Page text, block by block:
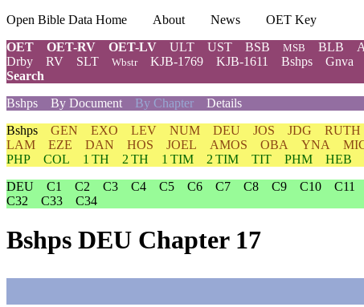
Open Bible Data Home About News
OET Key
OET
OET-RV OET-LV ULT UST BSB MSB BLB
Drby
RV SLT Wbstr KJB-1769 KJB-1611 Bshps Gnva
Search
Bshps
By Document By Chapter Details
Bshps GEN EXO LEV NUM DEU JOS JDG RUTH
LAM
EZE DAN HOS JOEL AMOS OBA YNA
PHP
COL 1 TH 2 TH 1 TIM 2 TIM TIT PHM HEB
DEU
C1 C2 C3 C4 C5 C6 C7 C8 C9 C10 C11
C32
C33 C34
Bshps DEU Chapter 17